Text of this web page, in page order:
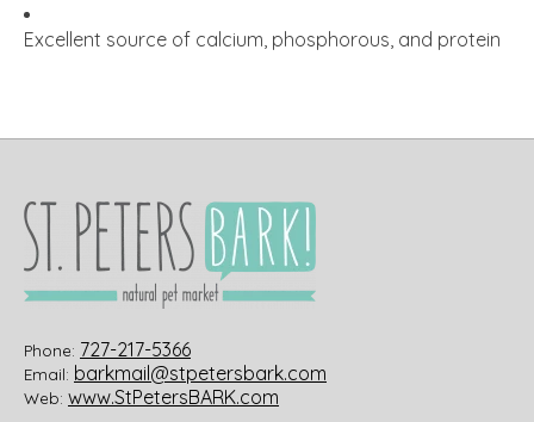
Excellent source of calcium, phosphorous, and protein
Phone: 727-217-5366
Email: barkmail@stpetersbark.com
Web: www.StPetersBARK.com